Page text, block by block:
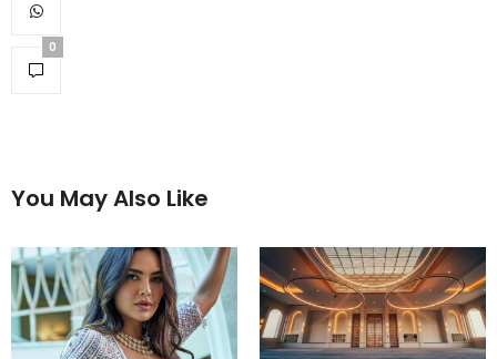
0
You May Also Like